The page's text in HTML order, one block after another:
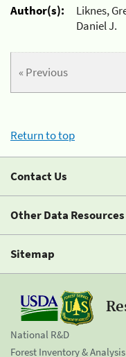
Author(s):
Liknes,
Daniel J.
« Previous
Return to top
Contact Us
Other Data Resources
Sitemap
National R&D
Forest Inventory & Analysis